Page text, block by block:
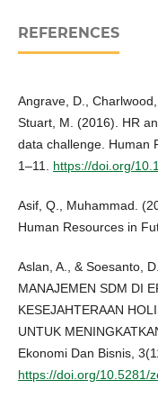
REFERENCES
Angrave, D.,
Stuart, M. (2016). HR
data challenge. Human
1–11. https://doi.org/
Asif, Q., Muhammad.
Human Resources in
Aslan, A., & Soesanto,
MANAJEMEN SDM DI
KESEJAHTERAAN
UNTUK
Ekonomi Dan Bisnis,
https://doi.org/10.5281/